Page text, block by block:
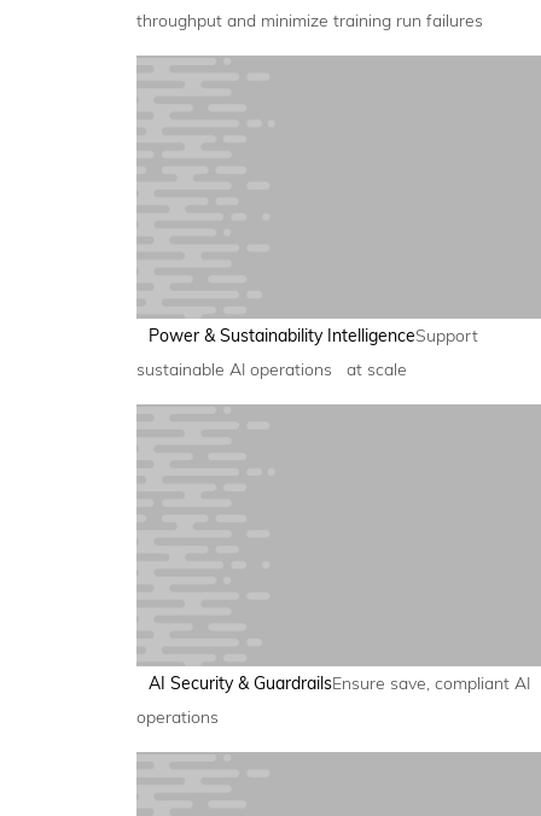
throughput and minimize training run failures
Power & Sustainability IntelligenceSupport
sustainable AI operations at scale
AI Security & GuardrailsEnsure save, compliant AI
operations